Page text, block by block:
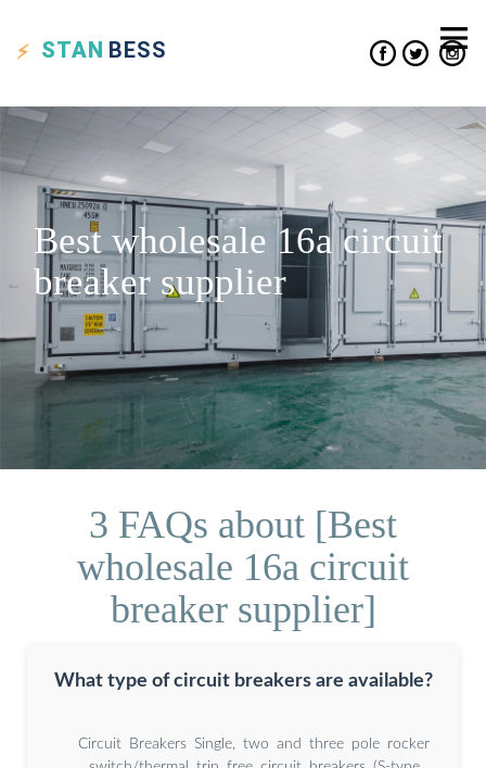
STAN BESS
Best wholesale 16a circuit
breaker supplier
3 FAQs about [Best
wholesale 16a circuit
breaker supplier]
What type of circuit breakers are available?
Circuit Breakers Single, two and three pole rocker